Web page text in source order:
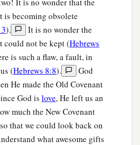
It is no wonder that the
is becoming obsolete
).
It is no wonder the
could not be kept (Hebrews
is such a flaw, a fault, in
(Hebrews 8:8).
God
He made the Old Covenant
God is love, He left us an
much the New Covenant
that we could look back on
what awesome gifts